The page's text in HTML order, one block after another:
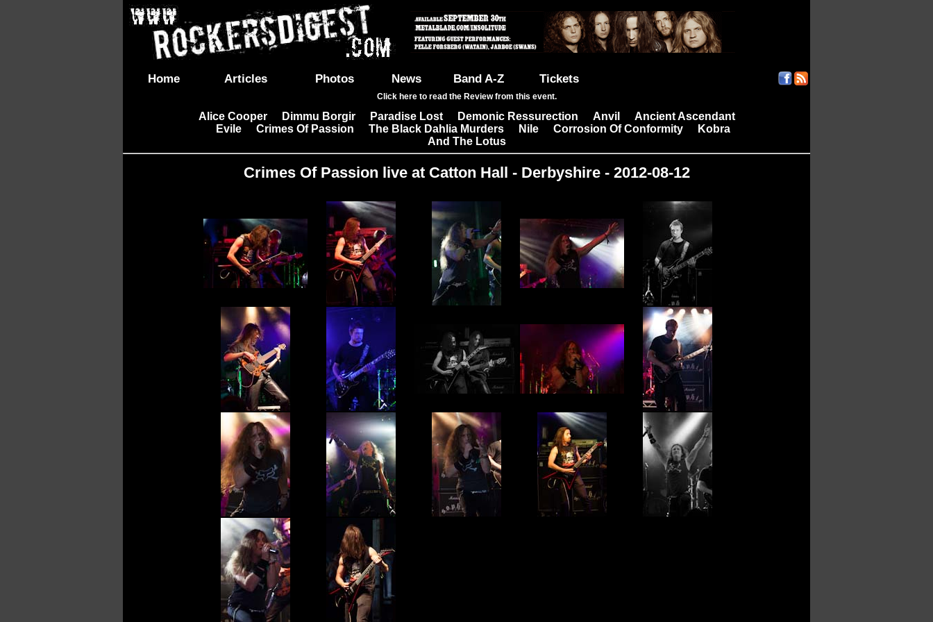
Home Articles Photos News Band A-Z Tickets
Click here to read the Review from this event.
Alice Cooper| Dimmu Borgir| Paradise Lost| Demonic Ressurection Anvil Ancient Ascendant
Evile| Crimes Of Passion The Black Dahlia Murders| Nile| Corrosion Of Conformity|
Kobra
And The Lotus
Crimes Of Passion live at Catton Hall - Derbyshire - 2012-08-12